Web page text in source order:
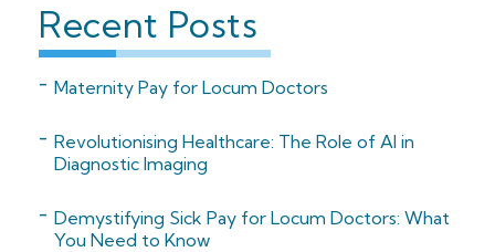
Recent Posts
Maternity Pay for Locum Doctors
Revolutionising Healthcare: The Role of AI in
Diagnostic Imaging
Demystifying Sick Pay for Locum Doctors: What
You Need to Know